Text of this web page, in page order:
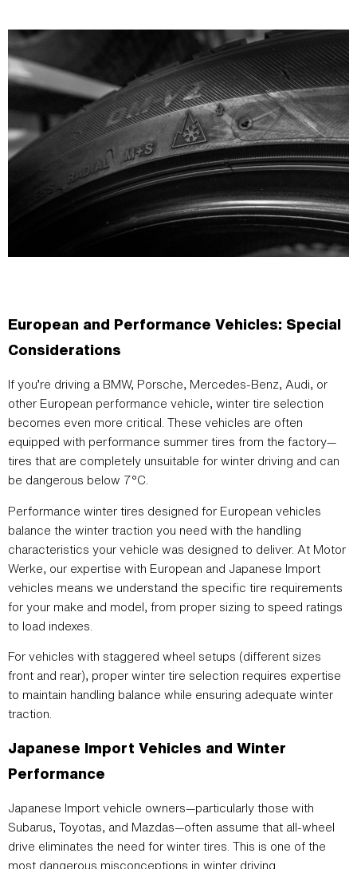
European and Performance Vehicles: Special
Considerations
If you’re driving a BMW, Porsche, Mercedes-Benz, Audi, or
other European performance vehicle, winter tire selection
becomes even more critical. These vehicles are often
equipped with performance summer tires from the factory—
tires that are completely unsuitable for winter driving and can
be dangerous below 7°C.
Performance winter tires designed for European vehicles
balance the winter traction you need with the handling
characteristics your vehicle was designed to deliver. At Motor
Werke, our expertise with European and Japanese Import
vehicles means we understand the specific tire requirements
for your make and model, from proper sizing to speed ratings
to load indexes.
For vehicles with staggered wheel setups (different sizes
front and rear), proper winter tire selection requires expertise
to maintain handling balance while ensuring adequate winter
traction.
Japanese Import Vehicles and Winter
Performance
Japanese Import vehicle owners—particularly those with
Subarus, Toyotas, and Mazdas—often assume that all-wheel
drive eliminates the need for winter tires. This is one of the
most dangerous misconceptions in winter driving.